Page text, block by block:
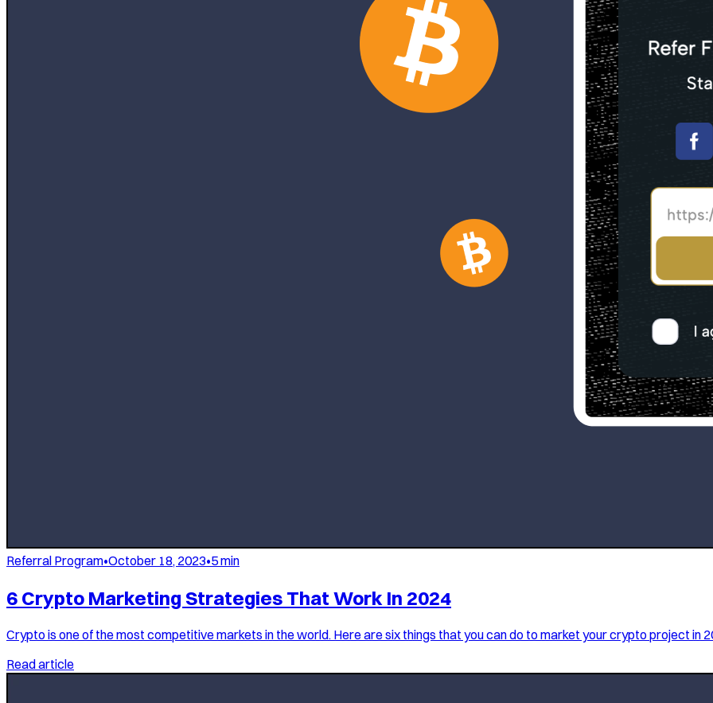
Referral Program•October 18, 2023•5min
6 Crypto Marketing Strategies That Work In 2024
Crypto is one of the most competitive markets in the world. Here are six things that you can do to market your crypto project in
Read article